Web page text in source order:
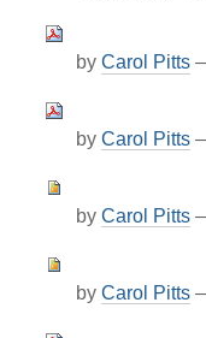
by Carol Pitts
by Carol Pitts
by Carol Pitts
by Carol Pitts